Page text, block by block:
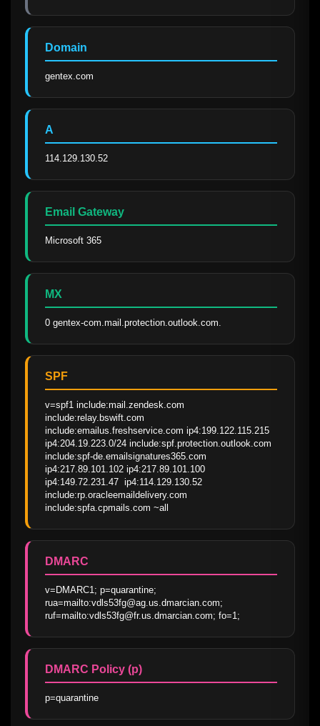
Domain
gentex.com
A
114.129.130.52
Email Gateway
Microsoft 365
MX
0 gentex-com.mail.protection.outlook.com.
SPF
v=spf1 include:mail.zendesk.com
include:relay.bswift.com
include:emailus.freshservice.com ip4:199.122.115.215
ip4:204.19.223.0/24 include:spf.protection.outlook.com
include:spf-de.emailsignatures365.com
ip4:217.89.101.102 ip4:217.89.101.100
ip4:149.72.231.47  ip4:114.129.130.52
include:rp.oracleemaildelivery.com
include:spfa.cpmails.com ~all
DMARC
v=DMARC1; p=quarantine;
rua=mailto:vdls53fg@ag.us.dmarcian.com;
ruf=mailto:vdls53fg@fr.us.dmarcian.com; fo=1;
DMARC Policy (p)
p=quarantine